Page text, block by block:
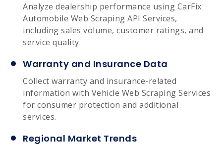
Analyze dealership performance using CarFix
Automobile Web Scraping API Services,
including sales volume, customer ratings, and
service quality.
Warranty and Insurance Data
Collect warranty and insurance-related
information with Vehicle Web Scraping Services
for consumer protection and additional
services.
Regional Market Trends